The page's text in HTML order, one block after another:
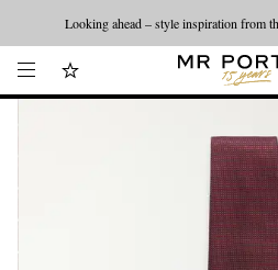
Looking ahead – style inspiration from